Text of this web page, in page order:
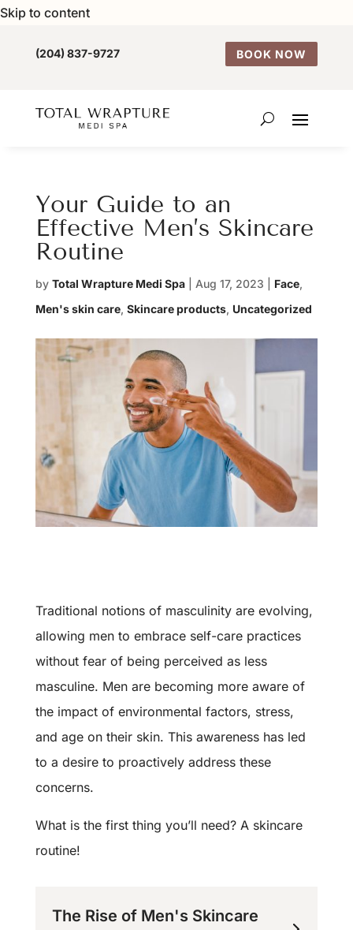
Skip to content
(204) 837-9727 BOOK NOW
Your Guide to an
Effective Men’s Skincare
Routine
by Total Wrapture Medi Spa| Aug 17, 2023 Face,
Men's skin care, Skincare products, Uncategorized
Traditional notions of masculinity are evolving,
allowing men to embrace self-care practices
without fear of being perceived as less
masculine. Men are becoming more aware of
the impact of environmental factors, stress,
and age on their skin. This awareness has led
to a desire to proactively address these
concerns.
What is the first thing you’ll need? A skincare
routine!
The Rise of Men's Skincare